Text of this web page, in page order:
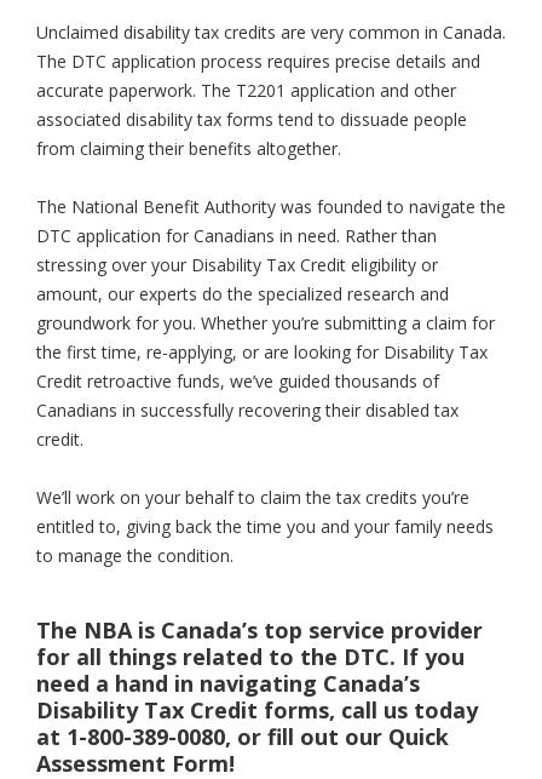
Unclaimed disability tax credits are very common in Canada.
The DTC application process requires precise details and
accurate paperwork. The T2201 application and other
associated disability tax forms tend to dissuade people
from claiming their benefits altogether.
The National Benefit Authority was founded to navigate the
DTC application for Canadians in need. Rather than
stressing over your Disability Tax Credit eligibility or
amount, our experts do the specialized research and
groundwork for you. Whether you’re submitting a claim for
the first time, re-applying, or are looking for Disability Tax
Credit retroactive funds, we’ve guided thousands of
Canadians in successfully recovering their disabled tax
credit.
We’ll work on your behalf to claim the tax credits you’re
entitled to, giving back the time you and your family needs
to manage the condition.
The NBA is Canada’s top service provider
for all things related to the DTC. If you
need a hand in navigating Canada’s
Disability Tax Credit forms, call us today
at 1-800-389-0080, or fill out our Quick
Assessment Form!